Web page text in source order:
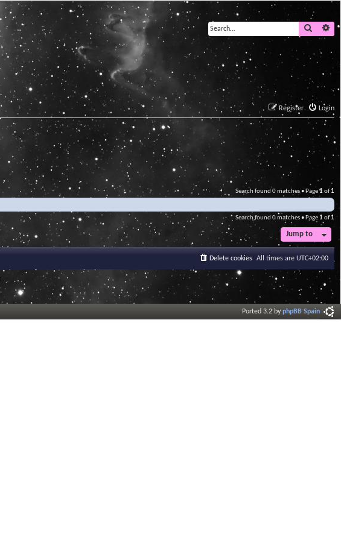
Search
Login
Register
Search found 0 matches • Page1of1
Search found 0 matches • Page 1of1
Jump to
All times are UTC+02:00
Delete cookies
Ported 3.2 byphpBB Spain